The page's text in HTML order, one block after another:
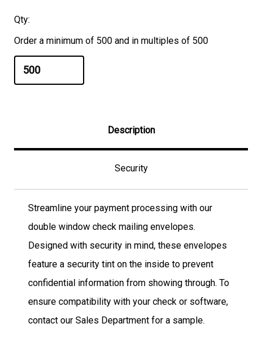
Qty:
Order a minimum of 500 and in multiples of 500
Description
Security
Streamline your payment processing with our
double window check mailing envelopes.
Designed with security in mind, these envelopes
feature a security tint on the inside to prevent
confidential information from showing through. To
ensure compatibility with your check or software,
contact our Sales Department for a sample.